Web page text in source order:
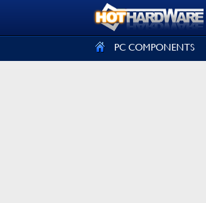
PC COMPONENTS